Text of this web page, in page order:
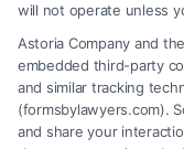
helps victims
damages. Call us
evaluation.
will not operate unless
Astoria Company and
embedded third-party
and similar tracking
(formsbylawyers.com).
and share your